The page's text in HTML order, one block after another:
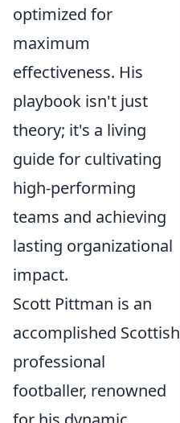
optimized for
maximum
effectiveness. His
playbook isn't just
theory; it's a living
guide for cultivating
high-performing
teams and achieving
lasting organizational
impact.
Scott Pittman is an
accomplished Scottish
professional
footballer, renowned